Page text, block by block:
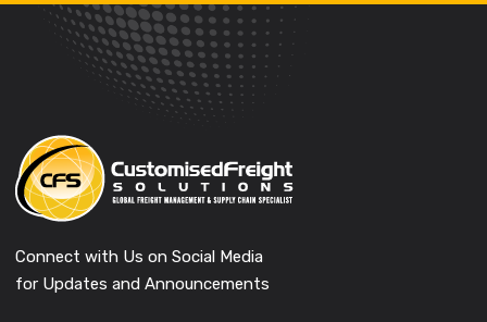
Connect with Us on Social Media
for Updates and Announcements